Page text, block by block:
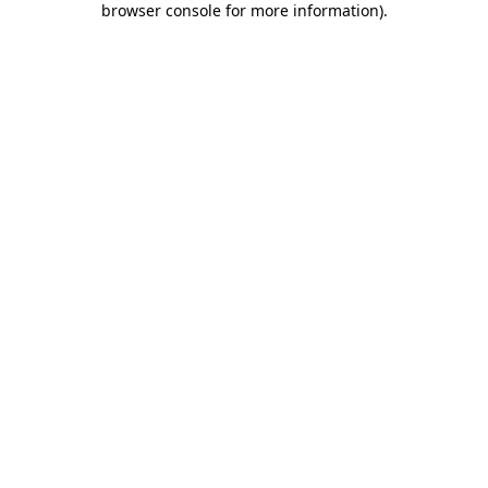
browser console for more information).